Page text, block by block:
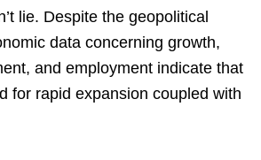
lie. Despite the geopolitical
data concerning growth,
and employment indicate that
for rapid expansion coupled with